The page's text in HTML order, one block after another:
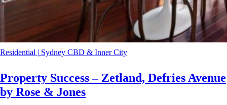
Residential | Sydney CBD & Inner City
Property Success – Zetland, Defries Avenue
by Rose & Jones